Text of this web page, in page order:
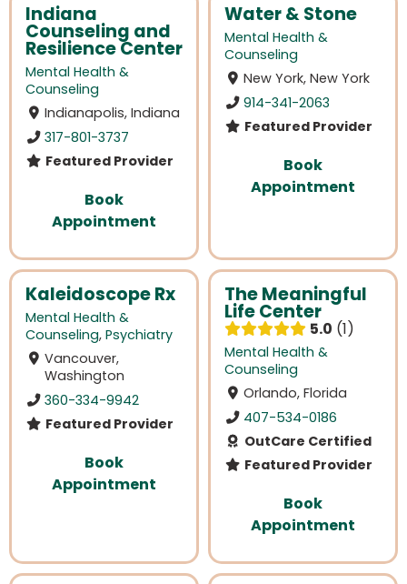
Indiana
Counseling and
Resilience Center
Mental Health &
Counseling
Indianapolis, Indiana
317-801-3737
Featured Provider
Book
Appointment
Water & Stone
Mental Health &
Counseling
New York, New York
914-341-2063
Featured Provider
Book
Appointment
Kaleidoscope Rx
Mental Health &
Counseling, Psychiatry
Vancouver,
Washington
360-334-9942
Featured Provider
Book
Appointment
The Meaningful
Life Center
5.0 1
Mental Health &
Counseling
Orlando, Florida
407-534-0186
OutCare Certified
Featured Provider
Book
Appointment